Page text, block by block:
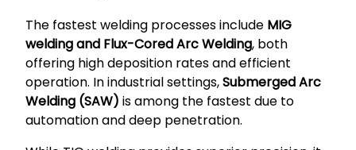
The fastest welding processes include MIG
welding and Flux-Cored Arc Welding, both
offering high deposition rates and efficient
operation. In industrial settings,Submerged Arc
Welding (SAW) is among the fastest due to
automation and deep penetration.